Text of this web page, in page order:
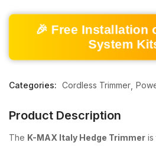
🎉 Free Installation
System
Categories: Cordless Trimmer
Product Description
The K-MAX Italy Hedge Trimmer is